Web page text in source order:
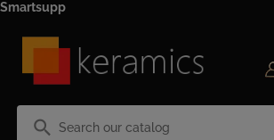
Smartsupp
search